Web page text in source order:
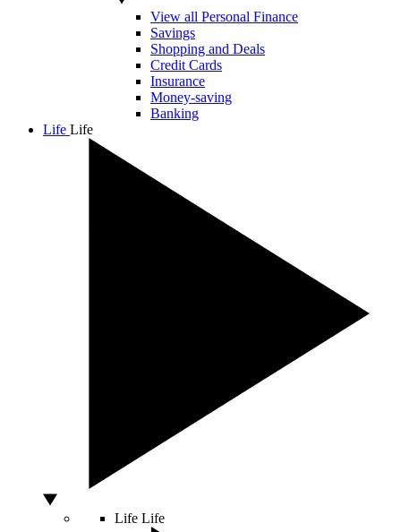
View all Personal Finance
Savings
Shopping and Deals
Credit Cards
Insurance
Money-saving
Banking
Life Life
Life Life